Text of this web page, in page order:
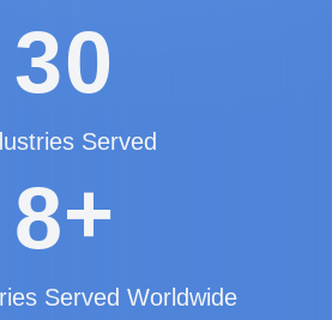
30
Served
8+
Served Worldwide